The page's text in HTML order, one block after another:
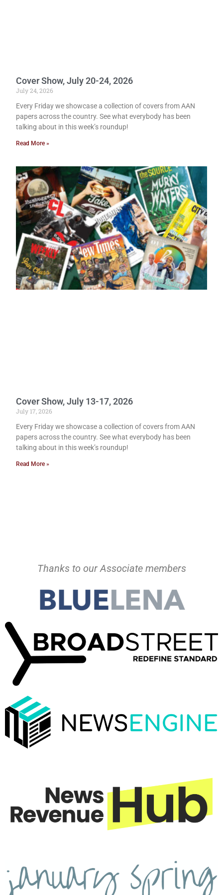
Cover Show, July 20-24, 2026
July 24, 2026
Every Friday we showcase a collection of covers from AAN
papers across the country. See what everybody has been
talking about in this week’s roundup!
Read More »
Cover Show, July 13-17, 2026
July 17, 2026
Every Friday we showcase a collection of covers from AAN
papers across the country. See what everybody has been
talking about in this week’s roundup!
Read More »
Thanks to our Associate members